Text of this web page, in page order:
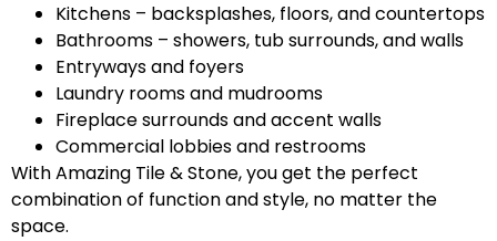
Kitchens – backsplashes, floors, and countertops
Bathrooms – showers, tub surrounds, and walls
Entryways and foyers
Laundry rooms and mudrooms
Fireplace surrounds and accent walls
Commercial lobbies and restrooms
With Amazing Tile & Stone, you get the perfect
combination of function and style, no matter the
space.